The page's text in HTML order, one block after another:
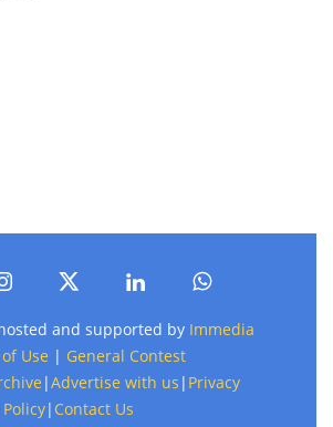
and supported by Immedia
Use | General Contest
|Advertise with us | Privacy
Policy| Contact Us